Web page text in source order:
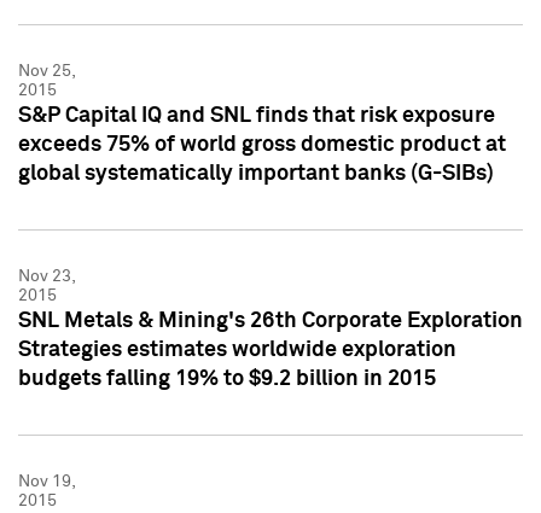
Nov 25,
2015
S&P Capital IQ and SNL finds that risk exposure
exceeds 75% of world gross domestic product at
global systematically important banks (G-SIBs)
Nov 23,
2015
SNL Metals & Mining's 26th Corporate Exploration
Strategies estimates worldwide exploration
budgets falling 19% to $9.2 billion in 2015
Nov 19,
2015